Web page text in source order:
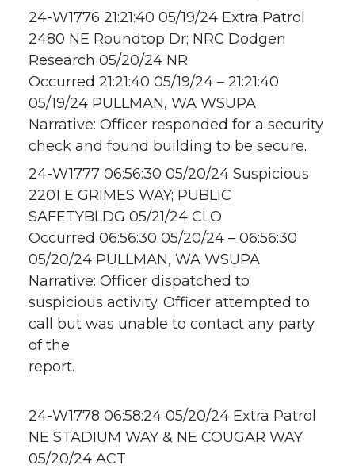
24-W1776 21:21:40 05/19/24 Extra Patrol
2480 NE Roundtop Dr; NRC Dodgen
Research 05/20/24 NR
Occurred 21:21:40 05/19/24 – 21:21:40
05/19/24 PULLMAN, WA WSUPA
Narrative: Officer responded for a security
check and found building to be secure.
24-W1777 06:56:30 05/20/24 Suspicious
2201 E GRIMES WAY; PUBLIC
SAFETYBLDG 05/21/24 CLO
Occurred 06:56:30 05/20/24 – 06:56:30
05/20/24 PULLMAN, WA WSUPA
Narrative: Officer dispatched to
suspicious activity. Officer attempted to
call but was unable to contact any party
of the
report.
24-W1778 06:58:24 05/20/24 Extra Patrol
NE STADIUM WAY & NE COUGAR WAY
05/20/24 ACT